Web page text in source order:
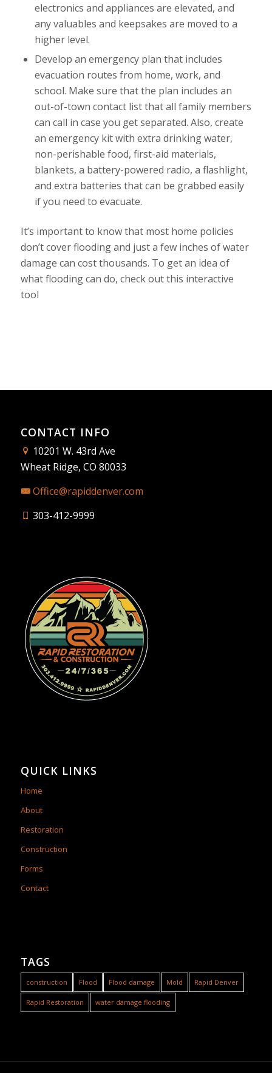
electronics and appliances are elevated, and
any valuables and keepsakes are moved to a
higher level.
Develop an emergency plan that includes
evacuation routes from home, work, and
school. Make sure that the plan includes an
out-of-town contact list that all family members
can call in case you get separated. Also, create
an emergency kit with extra drinking water,
non-perishable food, first-aid materials,
blankets, a battery-powered radio, a flashlight,
and extra batteries that can be grabbed easily
if you need to evacuate.
It’s important to know that most home policies
don’t cover flooding and just a few inches of water
damage can cost thousands. To get an idea of
what flooding can do, check out this interactive
tool
CONTACT INFO
10201 W. 43rd Ave
Wheat Ridge, CO 80033
Office@rapiddenver.com
303-412-9999
QUICK LINKS
Home
About
Restoration
Construction
Forms
Contact
TAGS
construction Flood Flood damage Mold Rapid Denver
Rapid Restoration water damage flooding